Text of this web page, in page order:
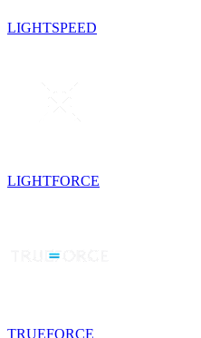
LIGHTSPEED
LIGHTFORCE
TRUEFORCE